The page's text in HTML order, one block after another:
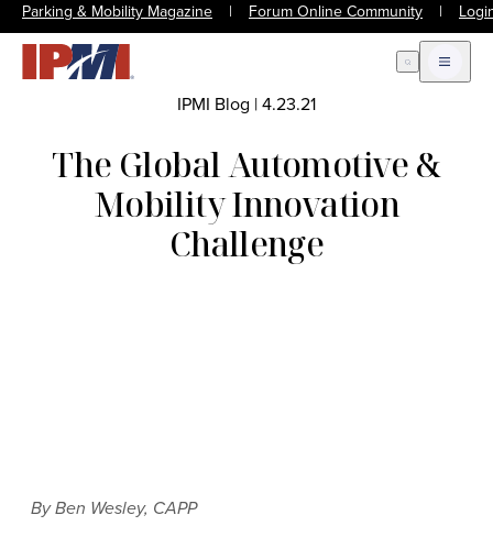
Parking & Mobility Magazine | Forum Online Community |
Open Search
Open
IPMI Blog |4.23.21
The Global Automotive &
Mobility Innovation
Challenge
By Ben Wesley, CAPP